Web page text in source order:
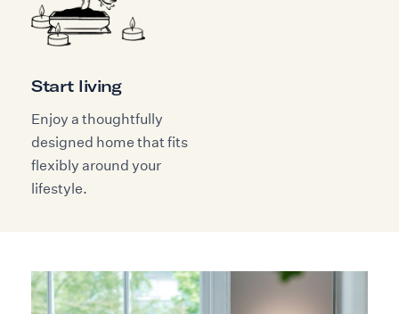
Start living
Enjoy a thoughtfully
designed home that fits
flexibly around your
lifestyle.